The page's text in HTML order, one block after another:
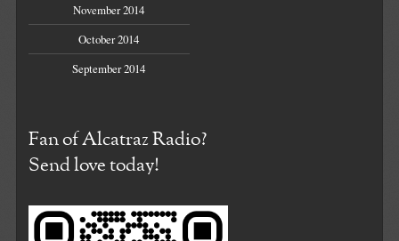
November 2014
October 2014
September 2014
Fan of Alcatraz Radio?
Send love today!